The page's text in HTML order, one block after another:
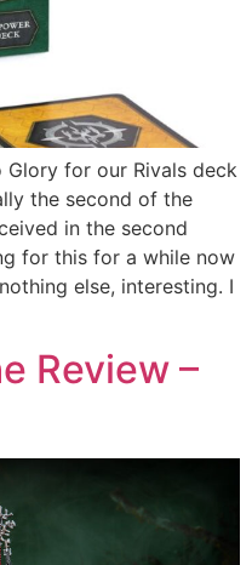
for our Rivals deck
the second of the
in the second
for this for a while now
else, interesting. I
Review –